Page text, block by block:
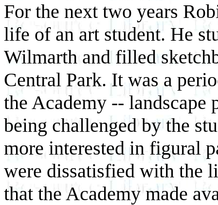
For the next two years
life of an art student. He
Wilmarth and filled
Central Park. It was a
the Academy -- landscape
being challenged by the
more interested in figural
were dissatisfied with the
that the Academy made